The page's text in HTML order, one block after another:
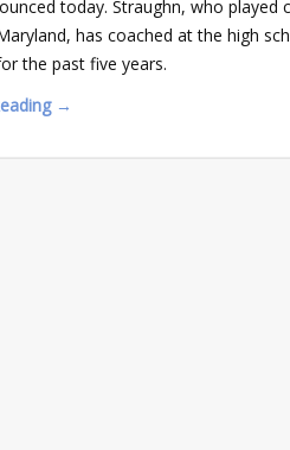
today. Straughn, who played
has coached at the high
the past five years.
→